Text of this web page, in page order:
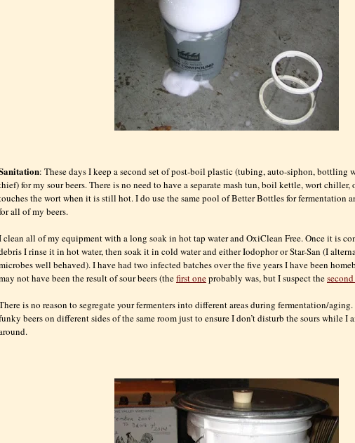
: These days I keep a second set of post-boil plastic (tubing, auto-siphon, bottling
for my sour beers. There is no need to have a separate mash tun, boil kettle, wort
the wort when it is still hot. I do use the same pool of Better Bottles for fermentation
all of my beers.
clean all of my equipment with a long soak in hot tap water andOxiClean Free. Once it is
I rinse it in hot water, then soak it in cold water and eitherIodophoror Star-San (I
well behaved). I have had two infected batches over the five years I have been
not have been the result of sour beers (thefirst oneprobably was, but I suspect the
is no reason to segregate yourfermentersinto different areas during fermentation/
beers on different sides of the same room just to ensure I don’t disturb the sours while I